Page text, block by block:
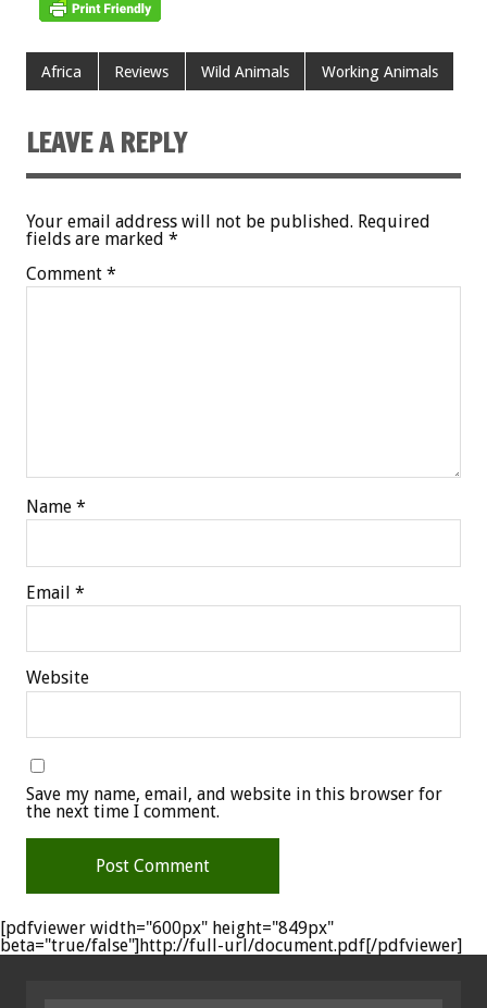
Africa Reviews Wild Animals Working Animals
LEAVE A REPLY
Your email address will not be published. Required
fields are marked *
Comment *
Name *
Email *
Website
Save my name, email, and website in this browser for
the next time I comment.
[pdfviewer width="600px" height="849px"
beta="true/false"]http://full-url/document.pdf[/pdfviewer]